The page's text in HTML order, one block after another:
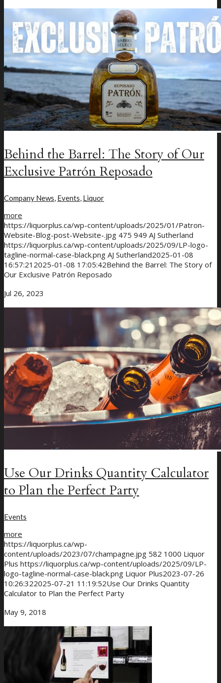
Menu Menu
Behind the Barrel: The Story of Our
Exclusive Patrón Reposado
Company News, Events, Liquor
more
https://liquorplus.ca/wp-content/uploads/2025/01/Patron-
Website-Blog-post-Website-.jpg 475 949 AJ Sutherland
https://liquorplus.ca/wp-content/uploads/2025/09/LP-logo-
tagline-normal-case-black.png AJ Sutherland2025-01-08
16:57:21 2025-01-08 17:05:42Behind the Barrel: The Story of
Our Exclusive Patrón Reposado
Jul 26, 2023
Use Our Drinks Quantity Calculator
to Plan the Perfect Party
Events
more
https://liquorplus.ca/wp-
content/uploads/2023/07/champagne.jpg 582 1000 Liquor
Plus https://liquorplus.ca/wp-content/uploads/2025/09/LP-
logo-tagline-normal-case-black.png Liquor Plus2023-07-26
10:26:322025-07-21 11:19:52Use Our Drinks Quantity
Calculator to Plan the Perfect Party
May 9, 2018